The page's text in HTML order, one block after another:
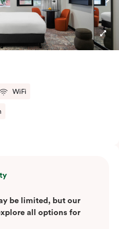
WiFi
be limited, but our
all options for